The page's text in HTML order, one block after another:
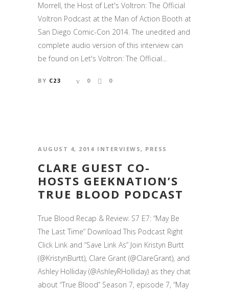
Morrell, the Host of Let's Voltron: The Official
Voltron Podcast at the Man of Action Booth at
San Diego Comic-Con 2014. The unedited and
complete audio version of this interview can
be found on Let's Voltron: The Official...
BY C23 0 0
AUGUST 4, 2014 INTERVIEWS, PRESS
CLARE GUEST CO-
HOSTS GEEKNATION’S
TRUE BLOOD PODCAST
True Blood Recap & Review: S7 E7: “May Be
The Last Time” Download This Podcast Right
Click Link and “Save Link As” Join Kristyn Burtt
(@KristynBurtt), Clare Grant (@ClareGrant), and
Ashley Holliday (@AshleyRHolliday) as they chat
about “True Blood” Season 7, episode 7, “May